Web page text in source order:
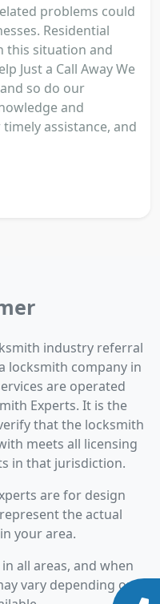
problems could
Residential
this situation and
Just a Call Away We
so do our
and
assistance, and
industry referral
locksmith company in
are operated
Experts. It is the
that the locksmith
meets all licensing
in that jurisdiction.
are for design
the actual
your area.
all areas, and when
vary depending on